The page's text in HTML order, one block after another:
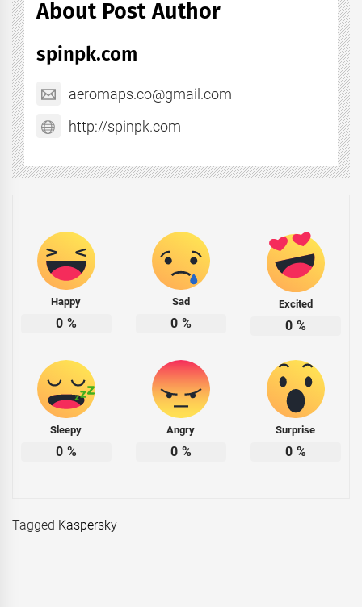
About Post Author
spinpk.com
aeromaps.co@gmail.com
http://spinpk.com
Happy
0 %
Sad
0 %
Excited
0 %
Sleepy
0 %
Angry
0 %
Surprise
0 %
Tagged Kaspersky